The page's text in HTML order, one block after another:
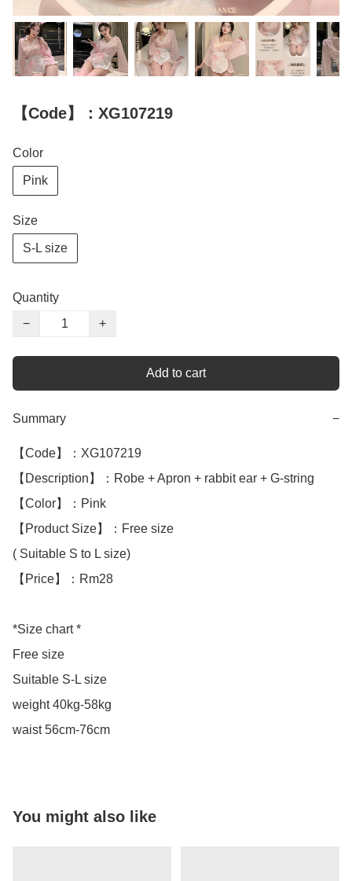
【Code】：XG107219
Color
Pink
Size
S-L size
Quantity
−
+
Add to cart
Summary −
【Code】：XG107219
【Description】：Robe + Apron + rabbit ear + G-string
【Color】：Pink
【Product Size】：Free size
( Suitable S to L size)
【Price】：Rm28
*Size chart *
Free size
Suitable S-L size
weight 40kg-58kg
waist 56cm-76cm
You might also like